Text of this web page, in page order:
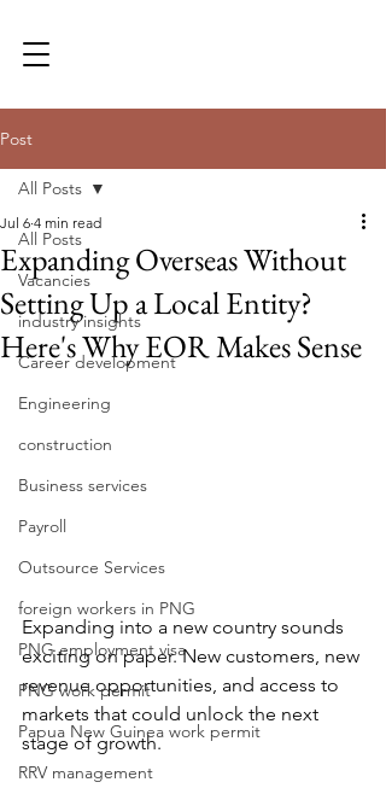
Post
All Posts
Vacancies
industry insights
Career development
Engineering
construction
Business services
Payroll
Outsource Services
foreign workers in PNG
PNG employment visa
PNG work permit
Papua New Guinea work permit
RRV management
All Posts
Expanding Overseas Without
Setting Up a Local Entity?
Here's Why EOR Makes Sense
Jul 6 4 min read
Expanding into a new country sounds
exciting on paper. New customers, new
revenue opportunities, and access to
markets that could unlock the next
stage of growth.